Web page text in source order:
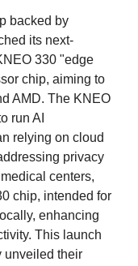
backed by
its next-
330 "edge
chip, aiming to
AMD. The KNEO
run AI
relying on cloud
privacy
centers,
chip, intended for
enhancing
This launch
unveiled their